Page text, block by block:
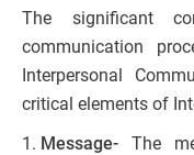
The significant
communication
Interpersonal
critical elements of
Message-The